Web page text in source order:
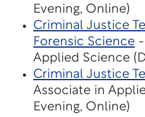
Evening, Online)
Criminal Justice
Forensic Science
Applied Science
Criminal Justice
Associate in
Evening, Online)